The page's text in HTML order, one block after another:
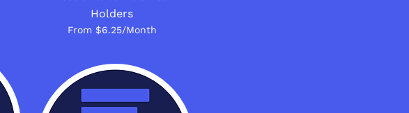
Holders
From $6.25/Month